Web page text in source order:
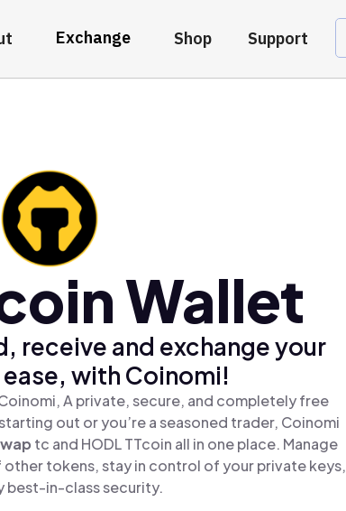
Exchange Shop Support
Wallet
receive and exchange your
with Coinomi!
A private, secure, and completely free
out or you’re a seasoned trader, Coinomi
tc and HODL TTcoin all in one place. Manage
tokens, stay in control of your private keys,
best-in-class security.